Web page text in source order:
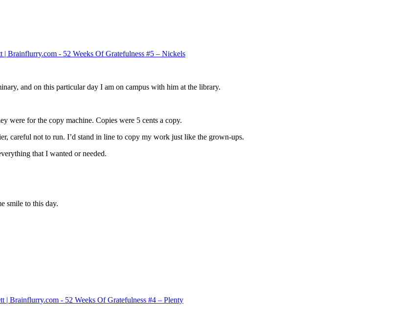
and on this particular day I am on campus with him at the library.
were for the copy machine. Copies were 5 cents a copy.
careful not to run. I’d stand in line to copy my work just like the grown-ups.
that I wanted or needed.
smile to this day.